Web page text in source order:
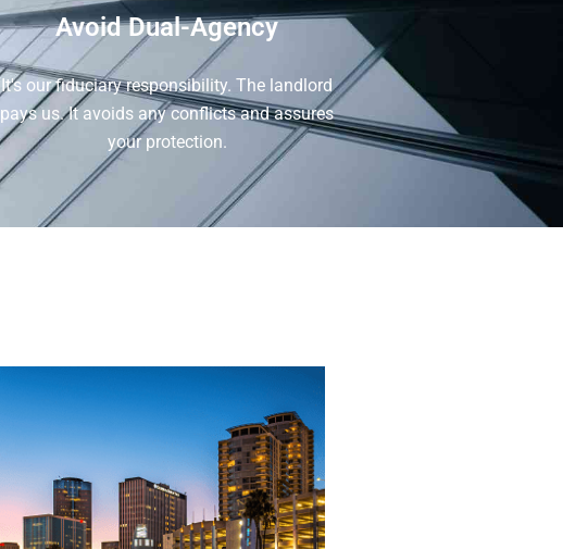
Avoid Dual-Agency
It's our fiduciary responsibility. The landlord
pays us. It avoids any conflicts and assures
your protection.